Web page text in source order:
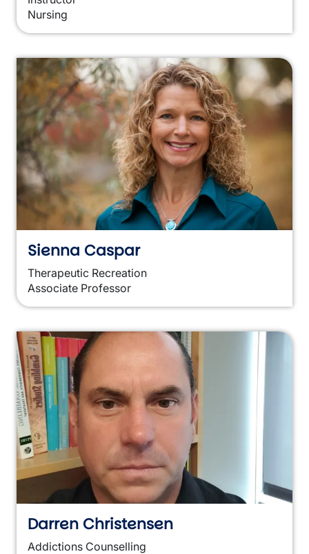
Nursing
Sienna Caspar
Therapeutic Recreation
Associate Professor
Darren Christensen
Addictions Counselling